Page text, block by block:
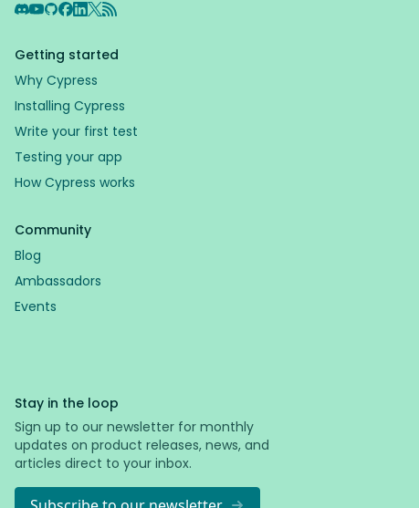
Discord
YouTube
GitHub
Facebook
LinkedIn
X RSS Feed
Getting started
Why Cypress
Installing Cypress
Write your first test
Testing your app
How Cypress works
Community
Blog
Ambassadors
Events
Stay in the loop
Sign up to our newsletter for monthly
updates on product releases, news, and
articles direct to your inbox.